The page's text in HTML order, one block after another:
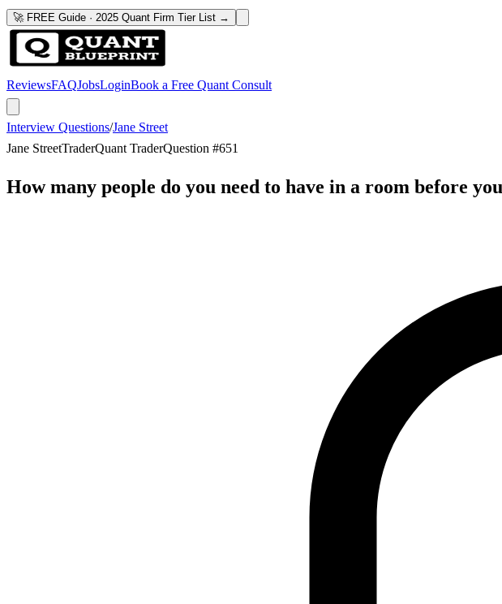
🚀 FREE Guide · 2025 Quant Firm Tier List →
ReviewsFAQJobsLoginBook a Free Quant Consult
Interview Questions/Jane Street
Jane StreetTraderQuant TraderQuestion #651
How many people do you need to have in a room before